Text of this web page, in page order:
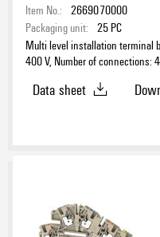
Item No.: 2669070000
Packaging unit: 25 PC
Multi level installation terminal
400 V, Number of connections:
Data sheet